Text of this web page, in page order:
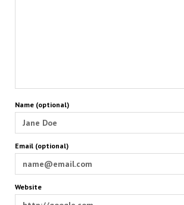
Name (optional)
Email (optional)
Website